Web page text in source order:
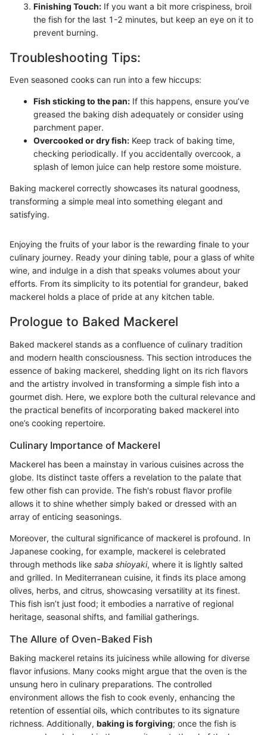
Finishing Touch: If you want a bit more crispiness, broil
the fish for the last 1-2 minutes, but keep an eye on it to
prevent burning.
Troubleshooting Tips:
Even seasoned cooks can run into a few hiccups:
Fish sticking to the pan: If this happens, ensure you’ve
greased the baking dish adequately or consider using
parchment paper.
Overcooked or dry fish: Keep track of baking time,
checking periodically. If you accidentally overcook, a
splash of lemon juice can help restore some moisture.
Baking mackerel correctly showcases its natural goodness,
transforming a simple meal into something elegant and
satisfying.
Enjoying the fruits of your labor is the rewarding finale to your
culinary journey. Ready your dining table, pour a glass of white
wine, and indulge in a dish that speaks volumes about your
efforts. From its simplicity to its potential for grandeur, baked
mackerel holds a place of pride at any kitchen table.
Prologue to Baked Mackerel
Baked mackerel stands as a confluence of culinary tradition
and modern health consciousness. This section introduces the
essence of baking mackerel, shedding light on its rich flavors
and the artistry involved in transforming a simple fish into a
gourmet dish. Here, we explore both the cultural relevance and
the practical benefits of incorporating baked mackerel into
one’s cooking repertoire.
Culinary Importance of Mackerel
Mackerel has been a mainstay in various cuisines across the
globe. Its distinct taste offers a revelation to the palate that
few other fish can provide. The fish's robust flavor profile
allows it to shine whether simply baked or dressed with an
array of enticing seasonings.
Moreover, the cultural significance of mackerel is profound. In
Japanese cooking, for example, mackerel is celebrated
through methods like saba shioyaki, where it is lightly salted
and grilled. In Mediterranean cuisine, it finds its place among
olives, herbs, and citrus, showcasing versatility at its finest.
This fish isn’t just food; it embodies a narrative of regional
heritage, seasonal shifts, and familial gatherings.
The Allure of Oven-Baked Fish
Baking mackerel retains its juiciness while allowing for diverse
flavor infusions. Many cooks might argue that the oven is the
unsung hero in culinary preparations. The controlled
environment allows the fish to cook evenly, enhancing the
retention of essential oils, which contributes to its signature
richness. Additionally, baking is forgiving; once the fish is